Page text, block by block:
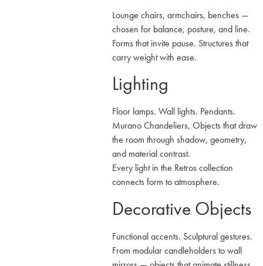
Lounge chairs, armchairs, benches —
chosen for balance, posture, and line.
Forms that invite pause. Structures that
carry weight with ease.
Lighting
Floor lamps. Wall lights. Pendants.
Murano Chandeliers, Objects that draw
the room through shadow, geometry,
and material contrast.
Every light in the Retros collection
connects form to atmosphere.
Decorative Objects
Functional accents. Sculptural gestures.
From modular candleholders to wall